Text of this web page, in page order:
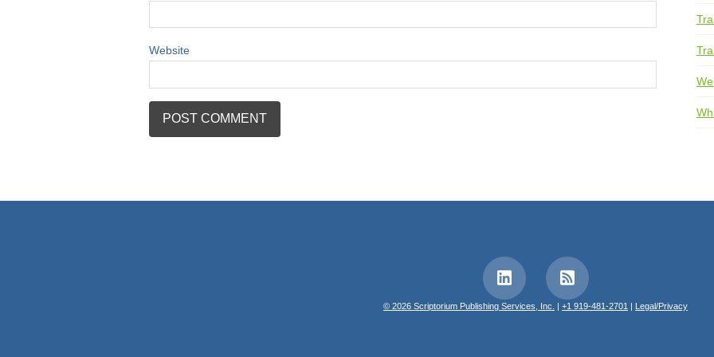
Website
© 2026 Scriptorium Publishing Services, Inc. | +1 919-481-2701 | Legal/Privacy